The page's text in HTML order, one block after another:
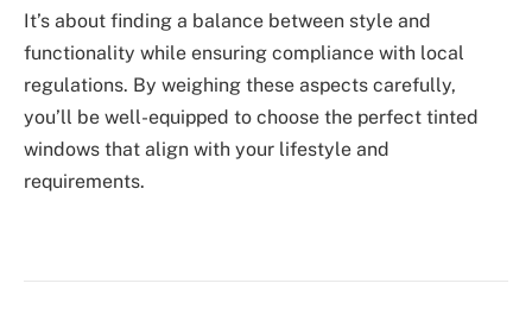
It’s about finding a balance between style and
functionality while ensuring compliance with local
regulations. By weighing these aspects carefully,
you’ll be well-equipped to choose the perfect tinted
windows that align with your lifestyle and
requirements.